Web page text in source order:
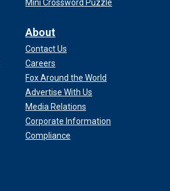
Mini Crossword Puzzle
About
Contact Us
Careers
Fox Around the World
Advertise With Us
Media Relations
Corporate Information
Compliance